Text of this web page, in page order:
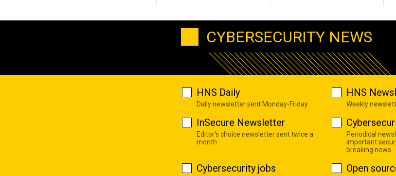
CYBERSECURITY NEWS
HNS Daily
Daily newsletter sent Monday-Friday
HNS
Weekly
InSecure Newsletter
Editor's choice newsletter sent twice a
month
Periodical
important
breaking news
Cybersecurity jobs Open